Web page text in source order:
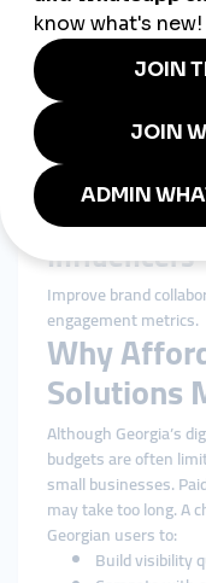
Increase product
buying decisions.
Tourism
Reach both local and
promotional content.
Startups
Build early-stage
investors.
Influencers
Improve brand
engagement metrics.
Why
Solutions
Although Georgia’s
budgets are often
small businesses.
may take too long. A
Georgian users to:
Build visibility